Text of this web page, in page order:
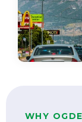
WHY